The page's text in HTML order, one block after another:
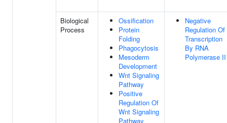
Biological
Process
Ossification
Protein
Folding
Phagocytosis
Mesoderm
Development
Wnt Signaling
Pathway
Positive
Regulation Of
Wnt Signaling
Pathway
Negative
Regulation Of
Transcription
By RNA
Polymerase II